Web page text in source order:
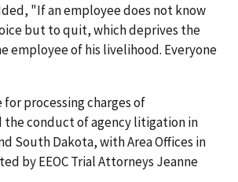
"If an employee does not know
but to quit, which deprives the
employee of his livelihood. Everyone
for processing charges of
conduct of agency litigation in
South Dakota, with Area Offices in
by EEOC Trial Attorneys Jeanne